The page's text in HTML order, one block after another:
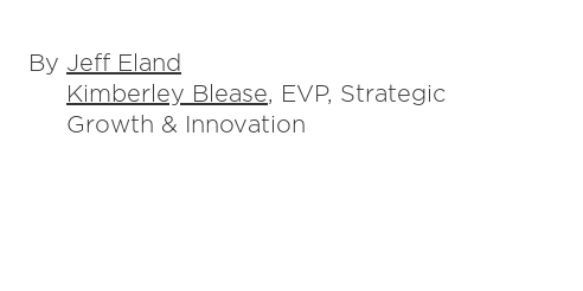
By Jeff Eland
Kimberley Blease , EVP, Strategic
Growth & Innovation